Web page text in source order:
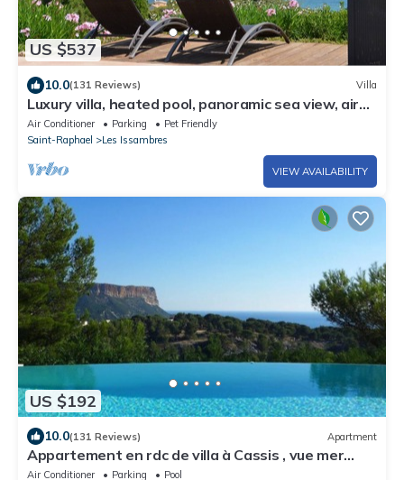
US $537
10.0(131 Reviews) Villa
Luxury villa, heated pool, panoramic sea view, air
conditionin
Air Conditioner Parking
Pet Friendly
Saint-Raphael
Les Issambres
VIEW AVAILABILITY
US $192
10.0(131 Reviews) Apartment
Appartement en rdc de villa à Cassis , vue mer
exceptionnelle, piscine chauffée
Air Conditioner Parking
Pool